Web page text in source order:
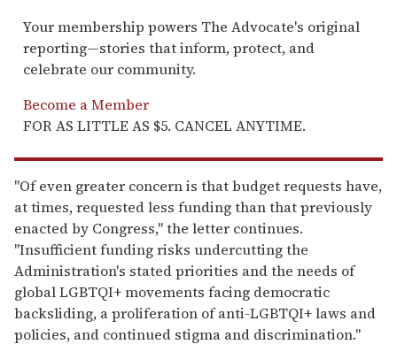
Your membership powers The Advocate's original
reporting—stories that inform, protect, and
celebrate our community.
Become a Member
FOR AS LITTLE AS $5. CANCEL ANYTIME.
"Of even greater concern is that budget requests have,
at times, requested less funding than that previously
enacted by Congress," the letter continues.
"Insufficient funding risks undercutting the
Administration's stated priorities and the needs of
global LGBTQI+ movements facing democratic
backsliding, a proliferation of anti-LGBTQI+ laws and
policies, and continued stigma and discrimination."